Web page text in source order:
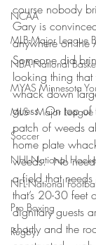
NCAA
MLB-Major League
NBA-National
MYAS Minnesota
MLS - Major
Soccer
NHL-National
NFL-National
Pro Boxing
Rugby
course nobody
Gary is
anywhere on the
Someone did
looking thing
whack down
guess. On top of
patch of weeds
home plate
weeds.  No
a field that
that’s 20-30 feet
dignitary guests
shortly and the